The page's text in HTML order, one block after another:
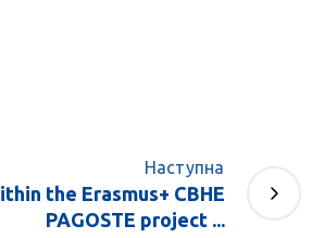
Наступна
the Erasmus+ CBHE
PAGOSTE project ...